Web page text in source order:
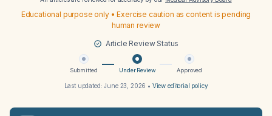
Educational purpose only • Exercise caution as content is pending
human review
Article Review Status
Submitted Under Review Approved
Last updated:June 23, 2026 • View editorial policy